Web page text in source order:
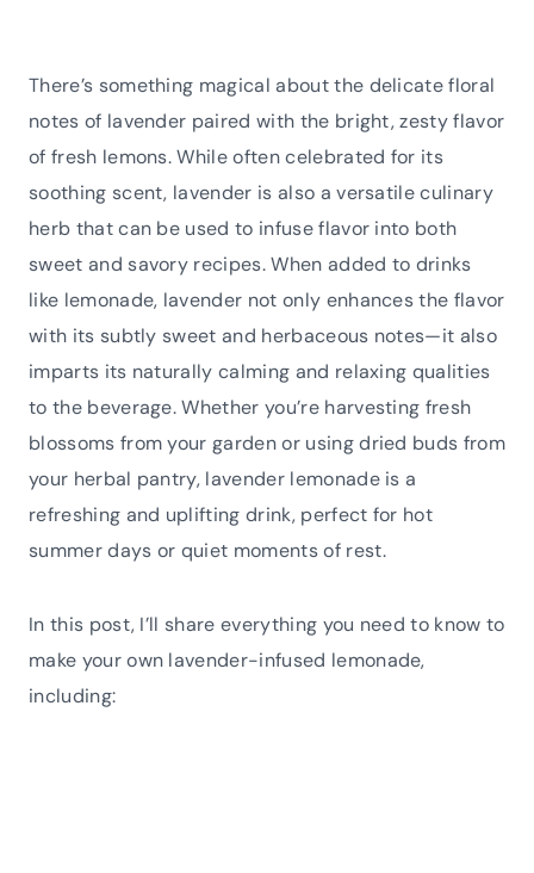
There’s something magical about the delicate floral
notes of lavender paired with the bright, zesty flavor
of fresh lemons. While often celebrated for its
soothing scent, lavender is also a versatile culinary
herb that can be used to infuse flavor into both
sweet and savory recipes. When added to drinks
like lemonade, lavender not only enhances the flavor
with its subtly sweet and herbaceous notes—it also
imparts its naturally calming and relaxing qualities
to the beverage. Whether you’re harvesting fresh
blossoms from your garden or using dried buds from
your herbal pantry, lavender lemonade is a
refreshing and uplifting drink, perfect for hot
summer days or quiet moments of rest.
In this post, I’ll share everything you need to know to
make your own lavender-infused lemonade,
including: